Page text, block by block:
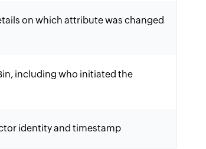
on which attribute was changed
including who initiated the
identity and timestamp